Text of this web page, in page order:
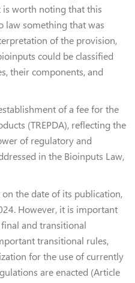
worth noting that this
law something that was
of the provision,
could be classified
their components, and
of a fee for the
(TREPDA), reflecting the
of regulatory and
in the Bioinputs Law,
the date of its publication,
However, it is important
and transitional
transitional rules,
for the use of currently
are enacted (Article